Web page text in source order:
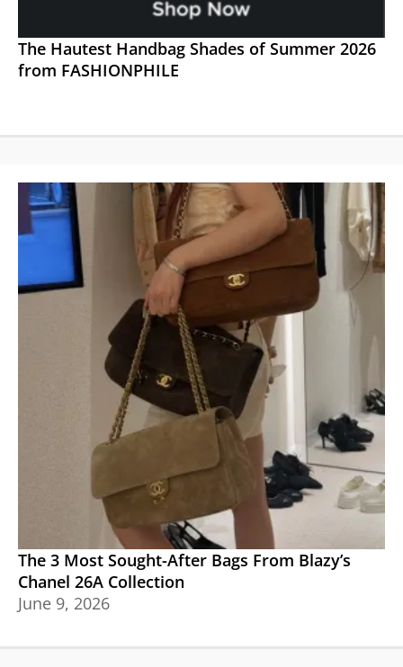
The Hautest Handbag Shades of Summer 2026
from FASHIONPHILE
The 3 Most Sought-After Bags From Blazy’s
Chanel 26A Collection
June 9, 2026